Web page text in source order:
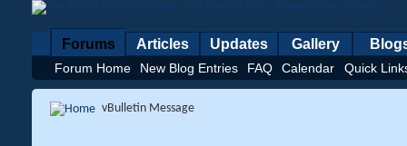
Forums
Forum Home New Blog Entries FAQ Calendar Quick
Articles Updates Gallery
vBulletin Message